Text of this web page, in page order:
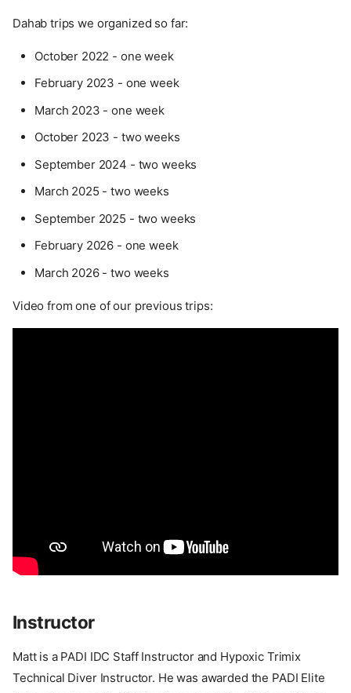
Dahab trips we organized so far:
October 2022 - one week
February 2023 - one week
March 2023 - one week
October 2023 - two weeks
September 2024 - two weeks
March 2025 - two weeks
September 2025 - two weeks
February 2026 - one week
March 2026 - two weeks
Video from one of our previous trips:
Instructor
Matt is a PADI IDC Staff Instructor and Hypoxic Trimix
Technical Diver Instructor. He was awarded the PADI Elite